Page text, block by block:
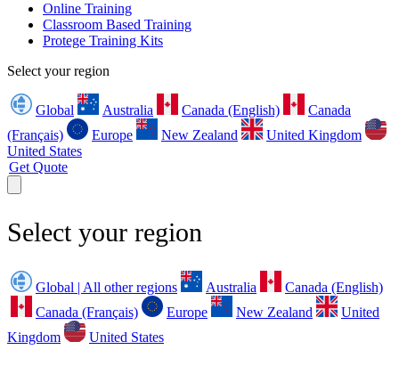
Online Training
Classroom Based Training
Protege Training Kits
Select your region
Global Australia Canada (English)
Canada
(Français)
Europe New Zealand
United Kingdom
United States
Get Quote
Select your region
Global | All other regions Australia
Canada (English)
Canada (Français)
Europe New Zealand
United
Kingdom
United States